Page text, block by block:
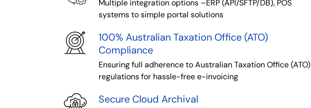
Multiple integration options –ERP (API/SFTP/DB), POS
systems to simple portal solutions
100% Australian Taxation Office (ATO)
Compliance
Ensuring full adherence to Australian Taxation Office (ATO)
regulations for hassle-free e-invoicing
Secure Cloud Archival